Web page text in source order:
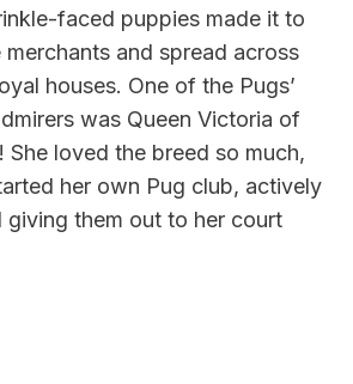
faced puppies made it to
merchants and spread across
houses. One of the Pugs’
was Queen Victoria of
She loved the breed so much,
her own Pug club, actively
giving them out to her court